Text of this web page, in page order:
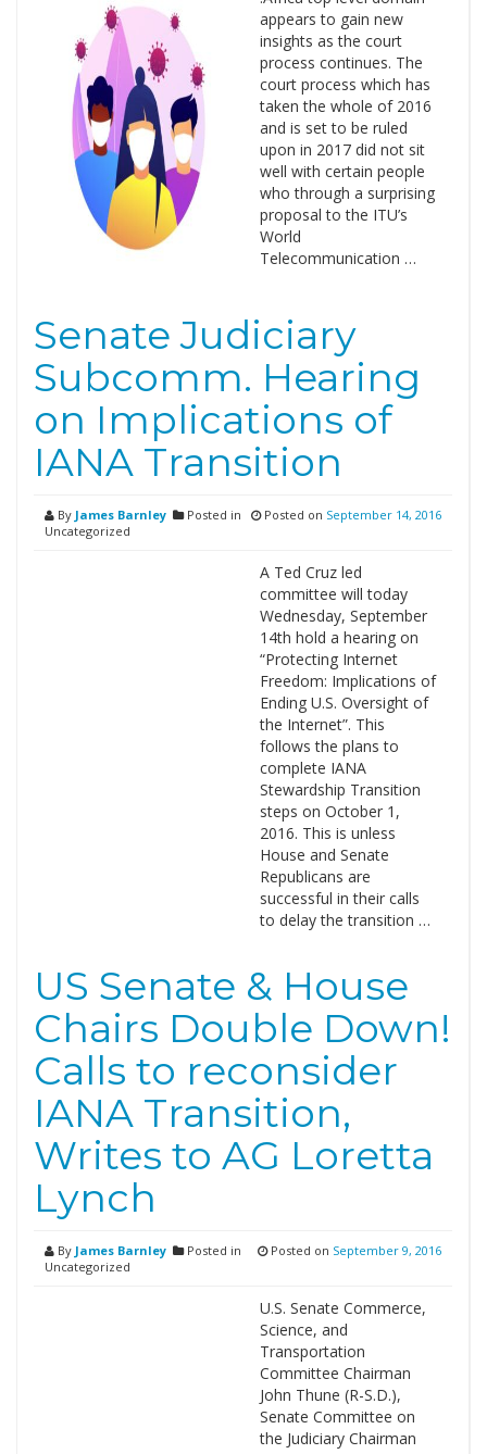
appears to gain new
insights as the court
process continues. The
court process which has
taken the whole of 2016
and is set to be ruled
upon in 2017 did not sit
well with certain people
who through a surprising
proposal to the ITU’s
World
Telecommunication …
Senate Judiciary
Subcomm. Hearing
on Implications of
IANA Transition
By James Barnley
Posted in
Uncategorized
Posted on September 14, 2016
A Ted Cruz led
committee will today
Wednesday, September
14th hold a hearing on
“Protecting Internet
Freedom: Implications of
Ending U.S. Oversight of
the Internet”. This
follows the plans to
complete IANA
Stewardship Transition
steps on October 1,
2016. This is unless
House and Senate
Republicans are
successful in their calls
to delay the transition …
US Senate & House
Chairs Double Down!
Calls to reconsider
IANA Transition,
Writes to AG Loretta
Lynch
By James Barnley
Posted in
Uncategorized
Posted on September 9, 2016
U.S. Senate Commerce,
Science, and
Transportation
Committee Chairman
John Thune (R-S.D.),
Senate Committee on
the Judiciary Chairman